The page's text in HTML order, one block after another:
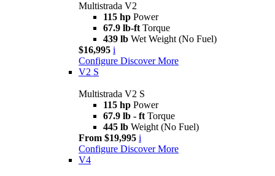
Multistrada V2
115 hp Power
67.9 lb-ft Torque
439 lb Wet Weight (No Fuel)
$16,995 i
Configure Discover More
V2 S
Multistrada V2 S
115 hp Power
67.9 lb - ft Torque
445 lb Weight (No Fuel)
From $19,995 i
Configure Discover More
V4